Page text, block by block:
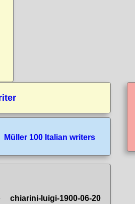
Müller 100 Italian writers
chiarini-luigi-1900-06-20